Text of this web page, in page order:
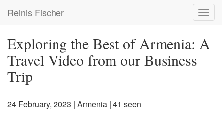
main
Reinis Fischer
Exploring the Best of Armenia: A
Travel Video from our Business
Trip
24 February, 2023 | Armenia | 41 seen